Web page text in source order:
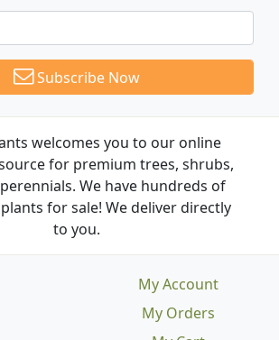
Subscribe Now
welcomes you to our online
for premium trees, shrubs,
We have hundreds of
for sale! We deliver directly
to you.
My Account
My Orders